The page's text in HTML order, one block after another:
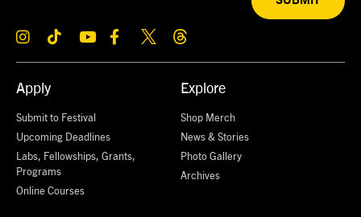
Apply
Submit to Festival
Upcoming Deadlines
Labs, Fellowships, Grants,
Programs
Online Courses
Explore
Shop Merch
News & Stories
Photo Gallery
Archives